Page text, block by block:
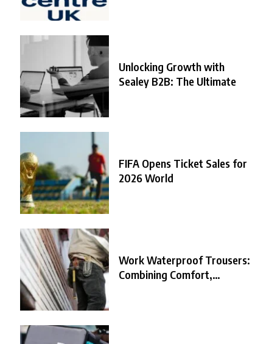
Unlocking Growth with
Sealey B2B: The Ultimate
FIFA Opens Ticket Sales for
2026 World
Work Waterproof Trousers:
Combining Comfort,